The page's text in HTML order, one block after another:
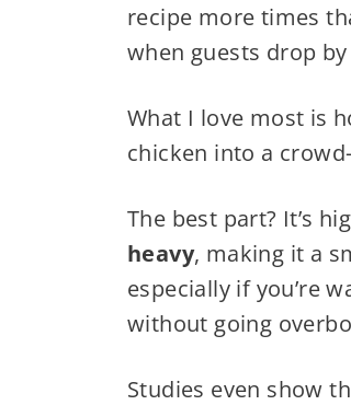
recipe more times
when guests drop
What I love most is
chicken into a
The best part? It’s
heavy, making it a
especially if you’re
without going
Studies even show